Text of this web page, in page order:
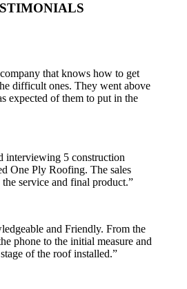
that knows how to get
difficult ones. They went above
expected of them to put in the
interviewing 5 construction
One Ply Roofing. The sales
service and final product.”
and Friendly. From the
phone to the initial measure and
of the roof installed.”